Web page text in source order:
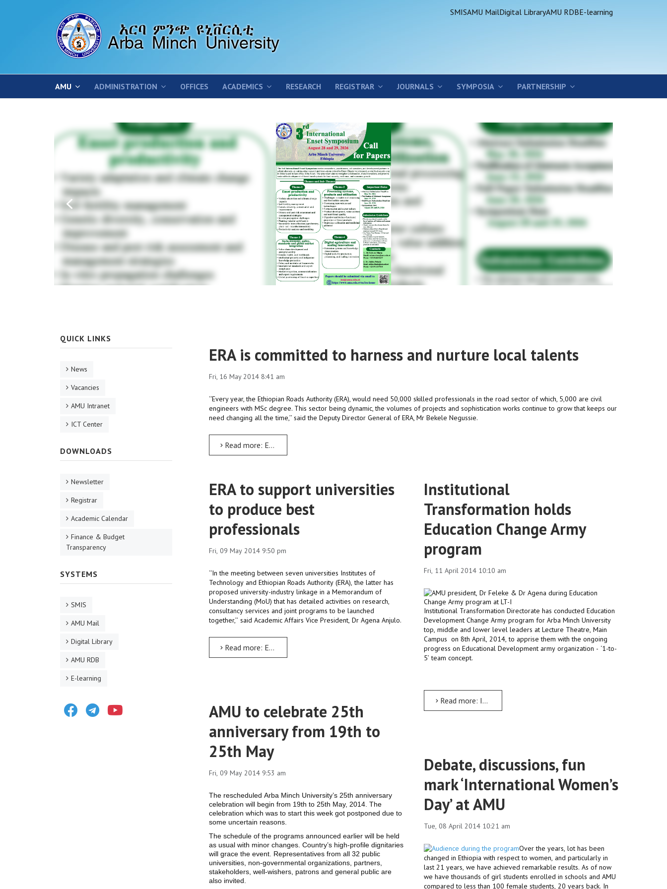
SMISAMU MailDigital LibraryAMU RDBE-learning
AMU ADMINISTRATION OFFICES ACADEMICS RESEARCH REGISTRAR JOURNALS SYMPOSIA PARTNERSHIP
ERA is committed to harness and nurture local talents
Fri, 16 May 2014 8:41 am
‘‘Every year, the Ethiopian Roads Authority (ERA), would need 50,000 skilled professionals in the road sector of which, 5,000 are civil
engineers with MSc degree. This sector being dynamic, the volumes of projects and sophistication works continue to grow that keeps our
need changing all the time,’’ said the Deputy Director General of ERA, Mr Bekele Negussie.
Read more: ERA is committed to harness and nurture local talents
ERA to support universities
to produce best
professionals
Fri, 09 May 2014 9:50 pm
‘‘In the meeting between seven universities Institutes of
Technology and Ethiopian Roads Authority (ERA), the latter has
proposed university-industry linkage in a Memorandum of
Understanding (MoU) that has detailed activities on research,
consultancy services and joint programs to be launched
together,’’ said Academic Affairs Vice President, Dr Agena Anjulo.
Read more: ERA to support universities to produce best professionals
AMU to celebrate 25th
anniversary from 19th to
25th May
Fri, 09 May 2014 9:53 am
The rescheduled Arba Minch University’s 25th anniversary
celebration will begin from 19th to 25th May, 2014. The
celebration which was to start this week got postponed due to
some uncertain reasons.
The schedule of the programs announced earlier will be held
as usual with minor changes. Country’s high-profile dignitaries
will grace the event. Representatives from all 32 public
universities, non-governmental organizations, partners,
stakeholders, well-wishers, patrons and general public are
also invited.
Institutional
Transformation holds
Education Change Army
program
Fri, 11 April 2014 10:10 am
Institutional Transformation Directorate has conducted Education
Development Change Army program for Arba Minch University
top, middle and lower level leaders at Lecture Theatre, Main
Campus on 8th April, 2014, to apprise them with the ongoing
progress on Educational Development army organization - ‘1-to-
5’ team concept.
Read more: Institutional Transformation holds Education Change
Debate, discussions, fun
mark ‘International Women’s
Day’ at AMU
Tue, 08 April 2014 10:21 am
Over the years, lot has been
changed in Ethiopia with respect to women, and particularly in
last 21 years, we have achieved remarkable results. As of now
we have thousands of girl students enrolled in schools and AMU
compared to less than 100 female students, 20 years back. In
QUICK LINKS
News
Vacancies
AMU Intranet
ICT Center
DOWNLOADS
Newsletter
Registrar
Academic Calendar
Finance & Budget
Transparency
SYSTEMS
SMIS
AMU Mail
Digital Library
AMU RDB
E-learning
FacebookTelegram